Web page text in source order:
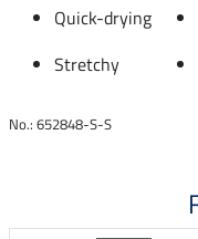
Quick-drying
Stretchy
No.: 652848-S-S